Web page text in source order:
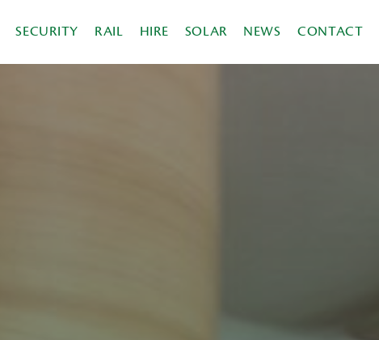
SECURITY RAIL HIRE SOLAR NEWS CONTACT